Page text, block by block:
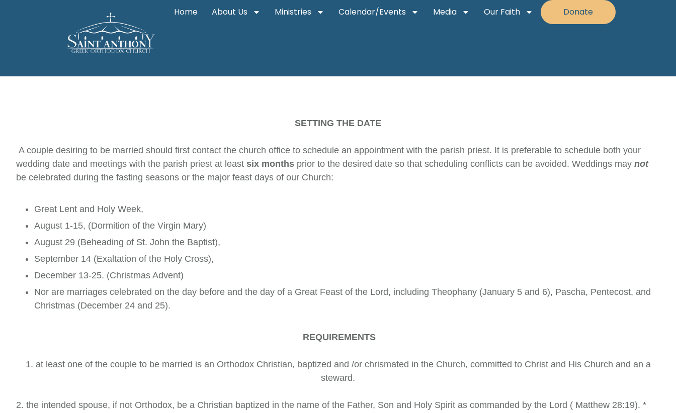
Home About Us Ministries Calendar/Events Media Our Faith Donate
SETTING THE DATE
A couple desiring to be married should first contact the church office to schedule an appointment with the parish priest. It is preferable to schedule both your
wedding date and meetings with the parish priest at least six months prior to the desired date so that scheduling conflicts can be avoided. Weddings may not
be celebrated during the fasting seasons or the major feast days of our Church:
Great Lent and Holy Week,
August 1-15, (Dormition of the Virgin Mary)
August 29 (Beheading of St. John the Baptist),
September 14 (Exaltation of the Holy Cross),
December 13-25. (Christmas Advent)
Nor are marriages celebrated on the day before and the day of a Great Feast of the Lord, including Theophany (January 5 and 6), Pascha, Pentecost, and
Christmas (December 24 and 25).
REQUIREMENTS
1. at least one of the couple to be married is an Orthodox Christian, baptized and /or chrismated in the Church, committed to Christ and His Church and an a
steward.
2. the intended spouse, if not Orthodox, be a Christian baptized in the name of the Father, Son and Holy Spirit as commanded by the Lord ( Matthew 28:19). *